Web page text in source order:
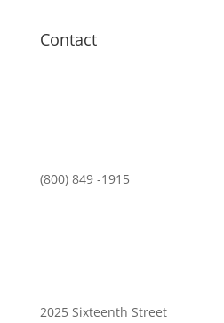
Contact
(800) 849 -1915
2025 Sixteenth Street